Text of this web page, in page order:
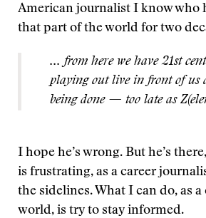
American journalist I know who
that part of the world for two
... from here we have 21st
playing out live in front of us
being done — too late as
I hope he’s wrong. But he’s
is frustrating, as a career
the sidelines. What I can do, as
world, is try to stay informed.